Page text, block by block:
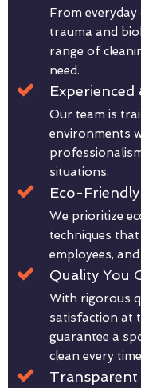
From everyday
trauma and
range of
need.
Experienced
Our team is
environments
situations.
Eco-
We prioritize
techniques
employees,
Quality You
With rigorous
satisfaction at
guarantee a
clean every
Transparent